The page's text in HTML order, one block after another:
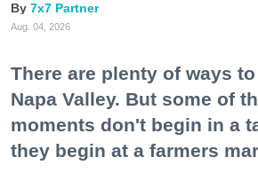
7x7 Partner
Aug. 04, 2026
There are plenty of ways
Napa Valley. But some of
moments don't begin in a
they begin at a farmers